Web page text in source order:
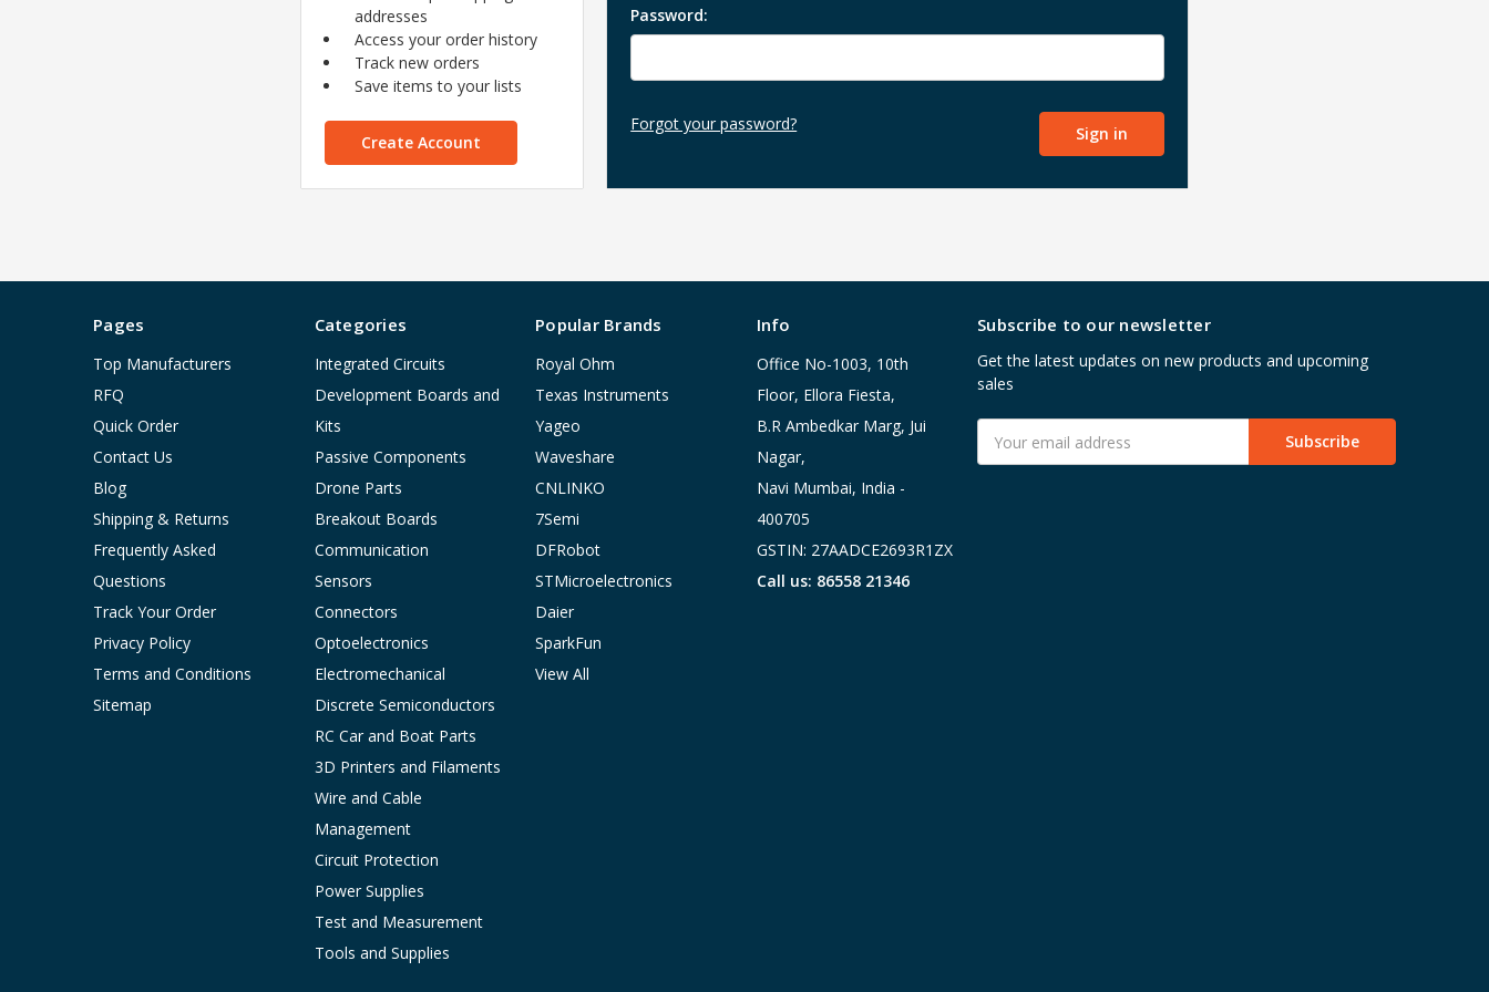
Password:
Forgot your password?
addresses
Access your order history
Track new orders
Save items to your lists
Create Account
Pages
Top Manufacturers
RFQ
Quick Order
Contact Us
Blog
Shipping & Returns
Frequently Asked
Questions
Track Your Order
Privacy Policy
Terms and Conditions
Sitemap
Categories
Integrated Circuits
Development Boards and
Kits
Passive Components
Drone Parts
Breakout Boards
Communication
Sensors
Connectors
Optoelectronics
Electromechanical
Discrete Semiconductors
RC Car and Boat Parts
3D Printers and Filaments
Wire and Cable
Management
Circuit Protection
Power Supplies
Test and Measurement
Tools and Supplies
Popular Brands
Royal Ohm
Texas Instruments
Yageo
Waveshare
CNLINKO
7Semi
DFRobot
STMicroelectronics
Daier
SparkFun
View All
Info
Office No-1003, 10th
Floor, Ellora Fiesta,
B.R Ambedkar Marg, Jui
Nagar,
Navi Mumbai, India -
400705
GSTIN: 27AADCE2693R1ZX
Call us: 86558 21346
Subscribe to our newsletter
Get the latest updates on new products and upcoming
sales
Address